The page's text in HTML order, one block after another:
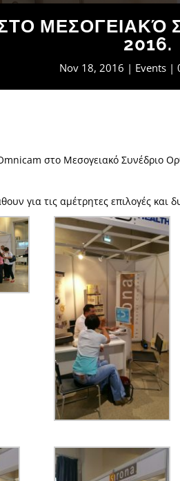
ΣΤΟ
2016.
Nov 18, 2016 Events
στο Μεσογειακό Συνέδριο
για τις αμέτρητες επιλογές και